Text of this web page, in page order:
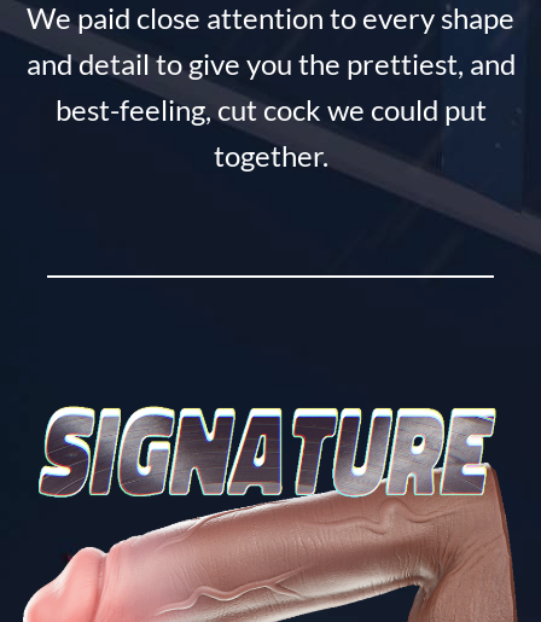
We paid close attention to every shape
and detail to give you the prettiest, and
best-feeling, cut cock we could put
together.